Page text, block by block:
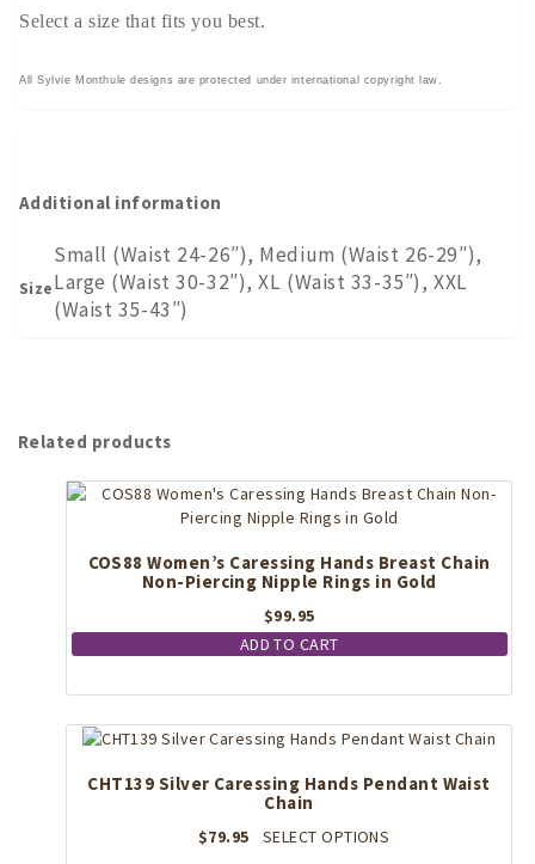
Select a size that fits you best.
All Sylvie Monthule designs are protected under international copyright law.
Additional information
Size
Small (Waist 24-26″), Medium (Waist 26-29″),
Large (Waist 30-32″), XL (Waist 33-35″), XXL
(Waist 35-43″)
Related products
COS88 Women’s Caressing Hands Breast Chain
Non-Piercing Nipple Rings in Gold
$99.95
ADD TO CART
CHT139 Silver Caressing Hands Pendant Waist
Chain
$79.95 SELECT OPTIONS